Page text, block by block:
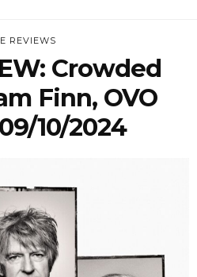
REVIEWS
Crowded
Finn, OVO
10/2024